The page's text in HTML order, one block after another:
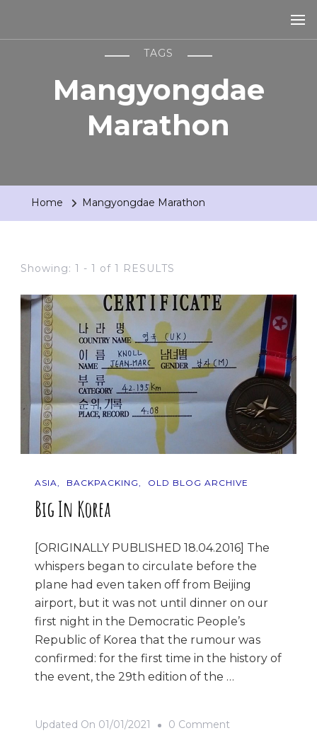
TAGS
Mangyongdae
Marathon
Home Mangyongdae Marathon
Showing: 1 - 1 of 1 RESULTS
ASIA BACKPACKING OLD BLOG ARCHIVE
Big In Korea
[ORIGINALLY PUBLISHED 18.04.2016] The
whispers began to circulate before the
plane had even taken off from Beijing
airport, but it was not until dinner on our
first night in the Democratic People’s
Republic of Korea that the rumour was
confirmed: for the first time in the history of
the event, the 29th edition of the …
Updated On 01/01/2021 0 Comment